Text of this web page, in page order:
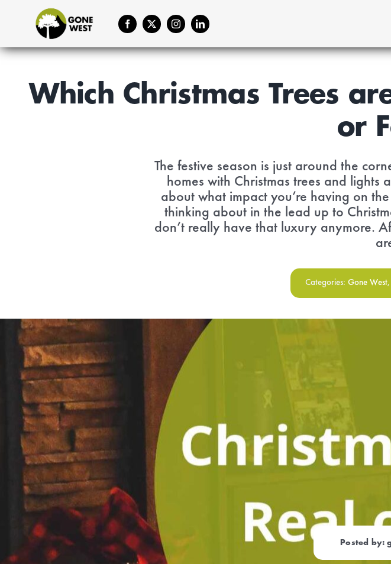
Which Christmas Trees
or
The festive season is just around the
homes with Christmas trees and lights
about what impact you’re having on
thinking about in the lead up to
don’t really have that luxury anymore.
Categories: Gone West,
Posted by: